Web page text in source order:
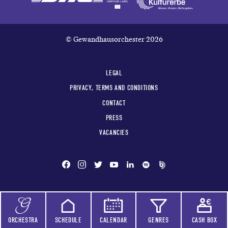
ORCHESTRA SCHEDULE CALENDAR GENRES CASH BOX
© Gewandhausorchester 2026
LEGAL
PRIVACY, TERMS AND CONDITIONS
CONTACT
PRESS
VACANCIES